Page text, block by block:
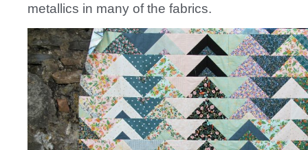
metallics in many of the fabrics.